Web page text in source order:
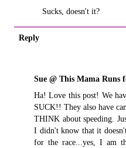
Sucks, doesn't it?
Reply
Sue @ This Mama Runs
Ha! Love this post! We
SUCK!! They also have
THINK about speeding.
I didn't know that it
for the race...yes, I am